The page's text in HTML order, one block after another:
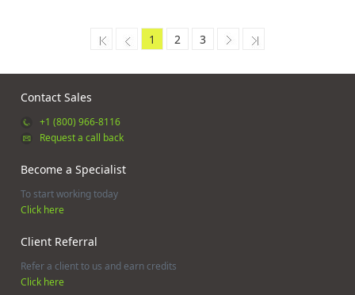
1 2 3
Contact Sales
+1 (800) 966-8116
Request a call back
Become a Specialist
To start working today
Click here
Client Referral
Refer a client to us and earn credits
Click here